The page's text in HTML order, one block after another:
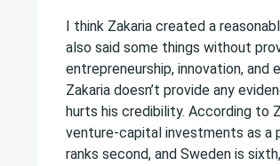
I think Zakaria created a
also said some things without
entrepreneurship, innovation, and
Zakaria doesn’t provide any
hurts his credibility. According to
venture-capital investments as a
ranks second, and Sweden is